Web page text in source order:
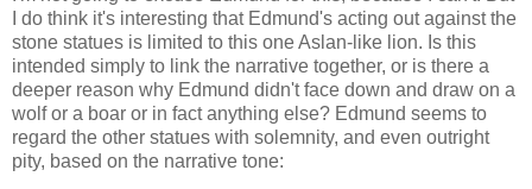
I do think it's interesting that Edmund's acting out against the
stone statues is limited to this one Aslan-like lion. Is this
intended simply to link the narrative together, or is there a
deeper reason why Edmund didn't face down and draw on a
wolf or a boar or in fact anything else? Edmund seems to
regard the other statues with solemnity, and even outright
pity, based on the narrative tone: